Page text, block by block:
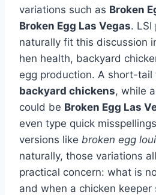
variations such as Broken
Broken Egg Las Vegas. LSI
naturally fit this discussion
hen health, backyard
egg production. A short-tail
backyard chickens, while
could be Broken Egg Las
even type quick
versions like broken egg
naturally, those variations
practical concern: what is
and when a chicken keeper